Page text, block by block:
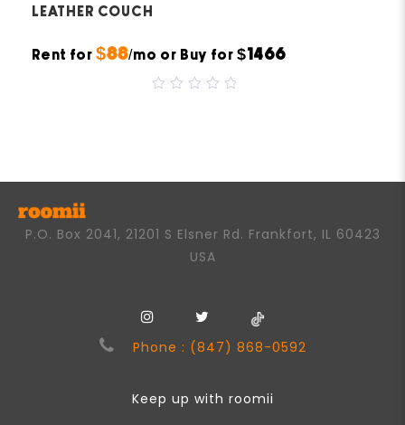
Rent for $88/mo or Buy for $1466
LEATHER COUCH
P.O. Box 2041, 21201 S Elsner Rd. Frankfort, IL 60423
USA
Phone : (847) 868-0592
Keep up with roomii